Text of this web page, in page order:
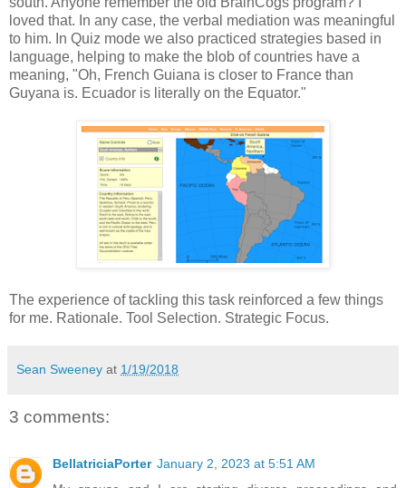
loved that. In any case, the verbal mediation was meaningful
to him. In Quiz mode we also practiced strategies based in
language, helping to make the blob of countries have a
meaning, "Oh, French Guiana is closer to France than
Guyana is. Ecuador is literally on the Equator."
The experience of tackling this task reinforced a few things
for me. Rationale. Tool Selection. Strategic Focus.
Sean Sweeney at 1/19/2018
3 comments:
BellatriciaPorter January 2, 2023 at 5:51 AM